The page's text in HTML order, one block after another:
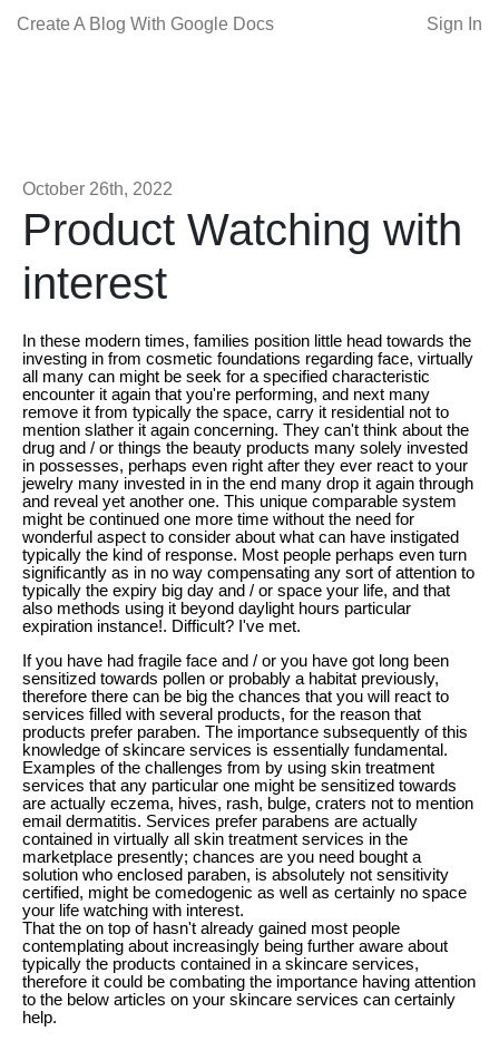
Create A Blog With Google Docs Sign In
October 26th, 2022
Product Watching with
interest
In these modern times, families position little head towards the
investing in from cosmetic foundations regarding face, virtually
all many can might be seek for a specified characteristic
encounter it again that you're performing, and next many
remove it from typically the space, carry it residential not to
mention slather it again concerning. They can't think about the
drug and / or things the beauty products many solely invested
in possesses, perhaps even right after they ever react to your
jewelry many invested in in the end many drop it again through
and reveal yet another one. This unique comparable system
might be continued one more time without the need for
wonderful aspect to consider about what can have instigated
typically the kind of response. Most people perhaps even turn
significantly as in no way compensating any sort of attention to
typically the expiry big day and / or space your life, and that
also methods using it beyond daylight hours particular
expiration instance!. Difficult? I've met.
If you have had fragile face and / or you have got long been
sensitized towards pollen or probably a habitat previously,
therefore there can be big the chances that you will react to
services filled with several products, for the reason that
products prefer paraben. The importance subsequently of this
knowledge of skincare services is essentially fundamental.
Examples of the challenges from by using skin treatment
services that any particular one might be sensitized towards
are actually eczema, hives, rash, bulge, craters not to mention
email dermatitis. Services prefer parabens are actually
contained in virtually all skin treatment services in the
marketplace presently; chances are you need bought a
solution who enclosed paraben, is absolutely not sensitivity
certified, might be comedogenic as well as certainly no space
your life watching with interest.
That the on top of hasn't already gained most people
contemplating about increasingly being further aware about
typically the products contained in a skincare services,
therefore it could be combating the importance having attention
to the below articles on your skincare services can certainly
help.